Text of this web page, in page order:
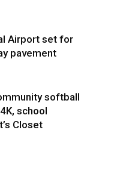
Airport set for
pavement
softball
school
Closet